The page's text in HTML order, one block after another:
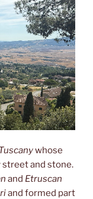
whose
street and stone.
and Etruscan
and formed part